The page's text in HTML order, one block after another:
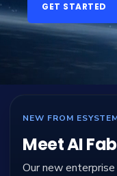
GET STARTED
NEW FROM
Meet AI
Our new